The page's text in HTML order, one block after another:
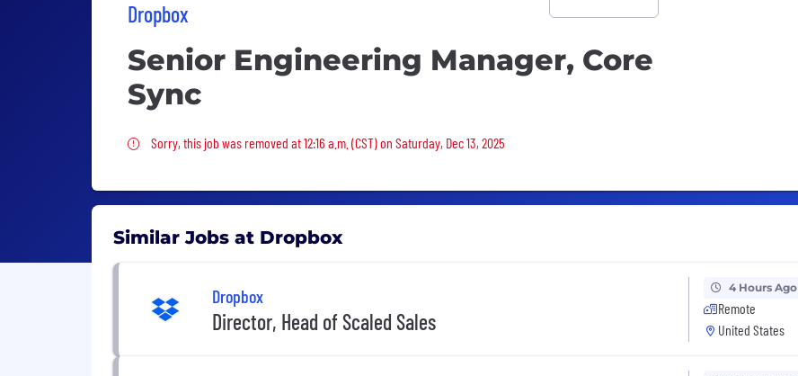
Dropbox
Senior Engineering Manager, Core
Sync
Sorry, this job was removed
Sorry, this job was removed at 12:16 a.m. (CST) on Saturday, Dec 13, 2025
Similar Jobs at Dropbox
Dropbox
Director, Head of Scaled Sales
4 Hours Ago
Remote
United States